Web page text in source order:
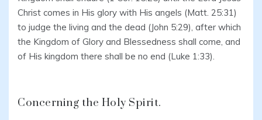
Christ comes in His glory with His angels (Matt. 25:31)
to judge the living and the dead (John 5:29), after which
the Kingdom of Glory and Blessedness shall come, and
of His kingdom there shall be no end (Luke 1:33).
Concerning the Holy Spirit.